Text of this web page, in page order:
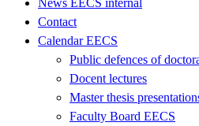
Contact
Calendar EECS
Public defences of
Docent lectures
Master thesis
Faculty Board EECS